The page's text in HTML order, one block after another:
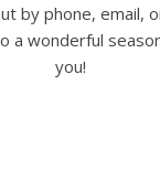
by phone, email,
a wonderful
you!